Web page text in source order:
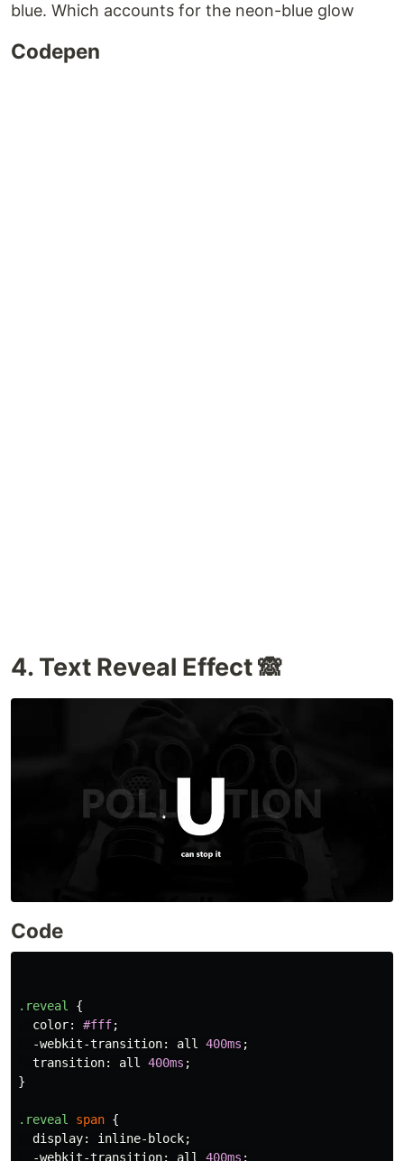
blue. Which accounts for the neon-blue glow
Codepen
4. Text Reveal Effect 🙈
Code
.reveal
{
color: #fff;
-webkit-transition: all 400ms ;
transition: all 400ms ;
}
.reveal span {
display: inline-block;
-webkit-transition: all 400ms ;